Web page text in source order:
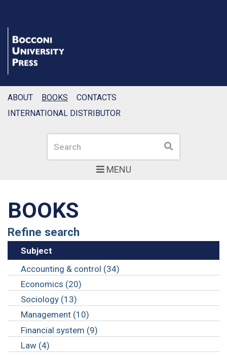
MENU
Search Search
ABOUT BOOKS
CONTACTS
INTERNATIONAL DISTRIBUTOR
BOOKS
Refine search
Subject
Accounting & control (34)
Economics (20)
Sociology (13)
Management (10)
Financial system (9)
Law (4)